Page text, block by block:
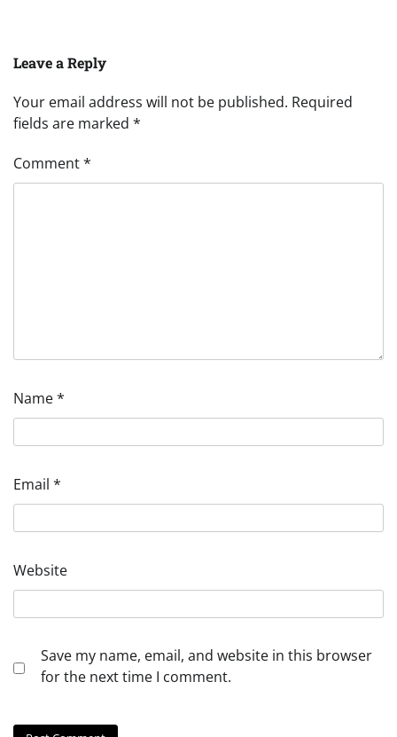
Leave a Reply
Your email address will not be published. Required
fields are marked *
Comment*
Name*
Email *
Website
Save my name, email, and website in this browser
for the next time I comment.